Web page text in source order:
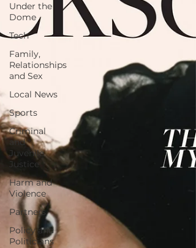
Under the
Dome
Tech
Family,
Relationships
and Sex
Local News
Sports
Criminal
and
Juvenile
Justice
Harm and
Violence
Partners
Policy and
Politicians